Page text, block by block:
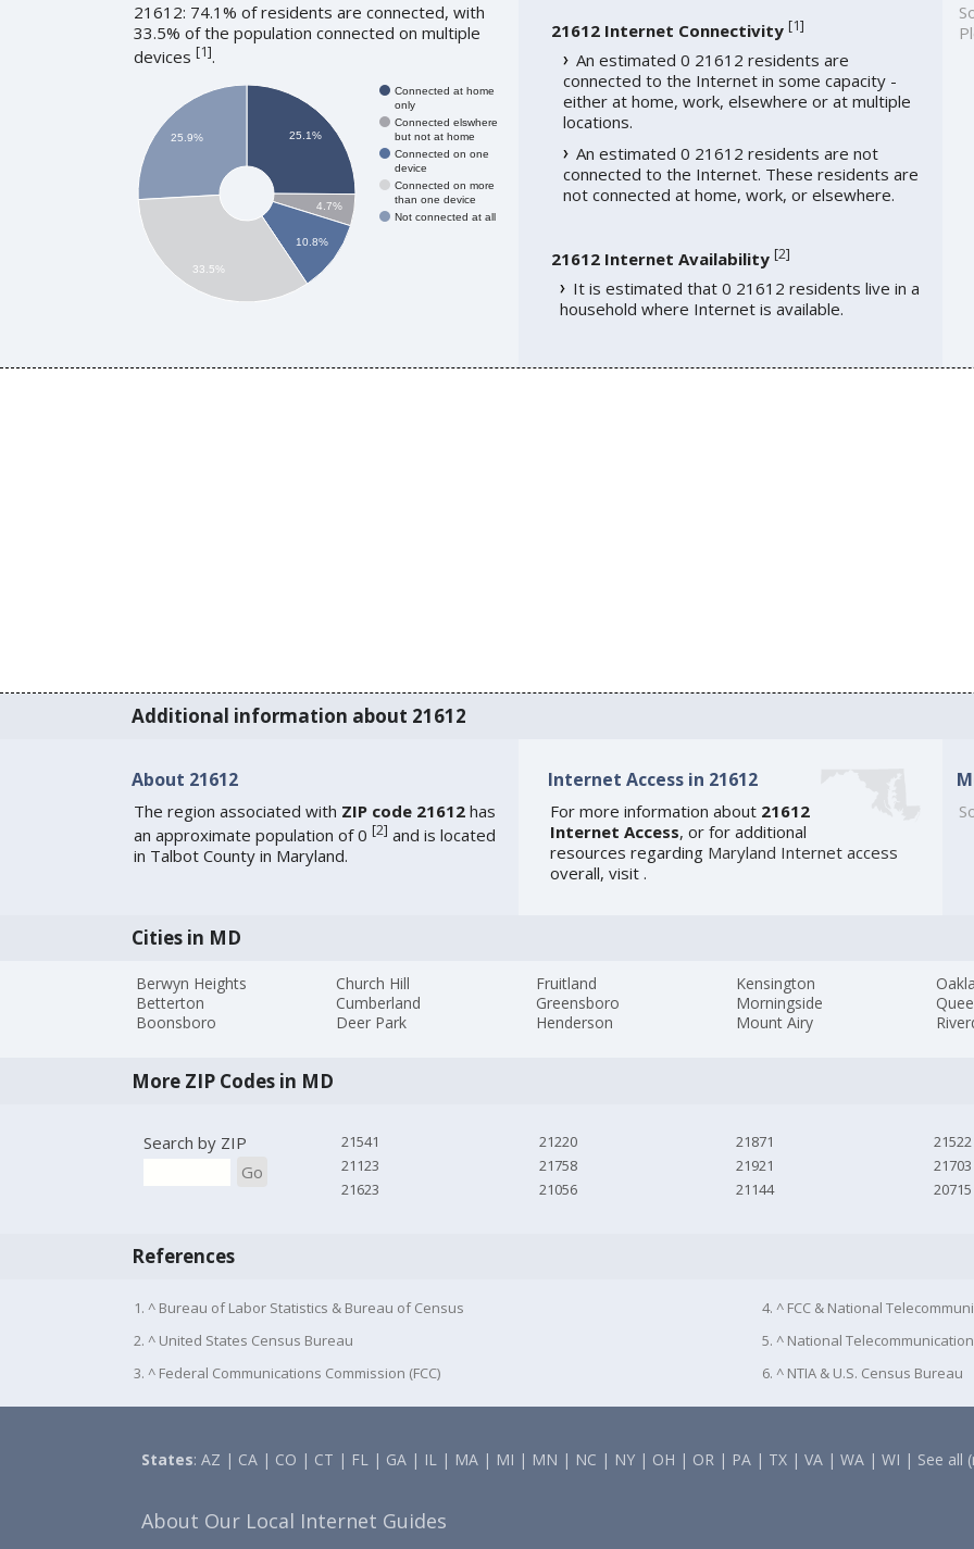
21612: 74.1% of residents are connected, with
33.5% of the population connected on multiple
devices [1].
Connected at home
only
Connected elswhere
but not at home
Connected on one
device
Connected on more
than one device
Not connected at all
25.1%
4.7%
10.8%
25.9%
33.5%
21612 Internet Connectivity [1]
An estimated 0 21612 residents are
connected to the Internet in some capacity -
either at home, work, elsewhere or at multiple
locations.
An estimated 0 21612 residents are not
connected to the Internet. These residents are
not connected at home, work, or elsewhere.
21612 Internet Availability [2]
It is estimated that 0 21612 residents live in a
household where Internet is available.
Additional information about 21612
About 21612
The region associated with ZIP code 21612has
an approximate population of 0 [2] and is located
in Talbot County in Maryland.
Internet Access in 21612
For more information about 21612
Internet Access, or for additional
resources regarding Maryland Internet access
overall, visit .
Cities in MD
Berwyn Heights
Betterton
Boonsboro
Church Hill
Cumberland
Deer Park
Fruitland
Greensboro
Henderson
Kensington
Morningside
Mount Airy
More ZIP Codes in MD
Search by ZIP
Go
21541
21123
21623
21220
21758
21056
21871
21921
21144
21522
21703
20715
References
1. ^ Bureau of Labor Statistics & Bureau of Census
2. ^ United States Census Bureau
3. ^ Federal Communications Commission (FCC)
4. ^ FCC & National
5. ^ National
6. ^ NTIA & U.S. Census Bureau
States:AZ | CA | CO | CT | FL | GA | IL | MA | MI | MN | NC | NY | OH | OR | PA | TX |VA |WA |WI | See all
About Our Local Internet Guides